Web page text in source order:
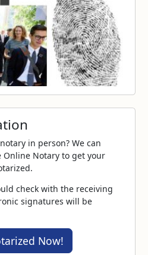
in person? We can
Online Notary to get your
check with the receiving
signatures will be
Now!